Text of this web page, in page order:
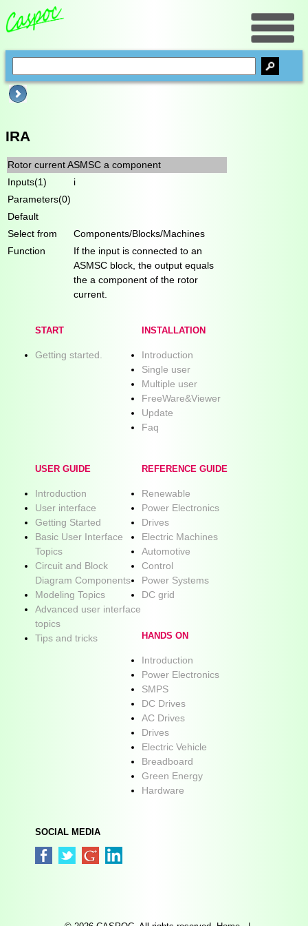
IRA
Rotor current ASMSC a component
Inputs(1)
i
Parameters(0)
Default
Select from
Components/Blocks/Machines
Function
If the input is connected to an
ASMSC block, the output equals
the a component of the rotor
current.
START
Getting started.
INSTALLATION
Introduction
Single user
Multiple user
FreeWare&Viewer
Update
Faq
USER GUIDE
Introduction
User interface
Getting Started
Basic User Interface
Topics
Circuit and Block
Diagram Components
Modeling Topics
Advanced user interface
topics
Tips and tricks
REFERENCE GUIDE
Renewable
Power Electronics
Drives
Electric Machines
Automotive
Control
Power Systems
DC grid
HANDS ON
Introduction
Power Electronics
SMPS
DC Drives
AC Drives
Drives
Electric Vehicle
Breadboard
Green Energy
Hardware
SOCIAL MEDIA